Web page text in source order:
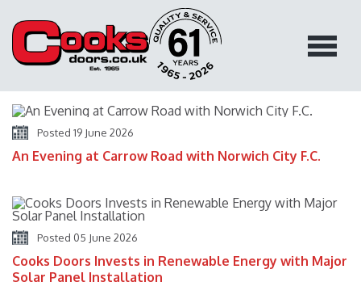
You are Here: Blog Home
Posted 19 June 2026
An Evening at Carrow Road with Norwich City F.C.
Posted 05 June 2026
Cooks Doors Invests in Renewable Energy with Major
Solar Panel Installation